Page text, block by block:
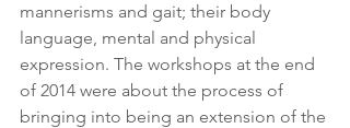
mannerisms and gait; their body
language, mental and physical
expression. The workshops at the end
of 2014 were about the process of
bringing into being an extension of the